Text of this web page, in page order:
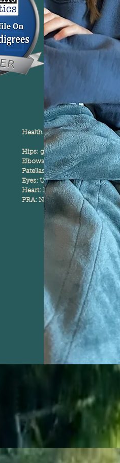
Health Testing:
Hips: good
Elbows: Normal
Patellas: Normal
Eyes: Unaffected
Heart: Normal
PRA: Normal/Clear